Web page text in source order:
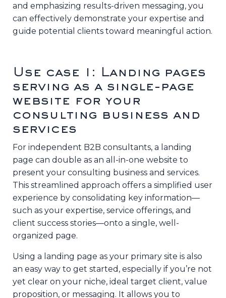
and emphasizing results-driven messaging, you
can effectively demonstrate your expertise and
guide potential clients toward meaningful action.
Use case 1: Landing pages
serving as a single-page
website for your
consulting business and
services
For independent B2B consultants, a landing
page can double as an all-in-one website to
present your consulting business and services.
This streamlined approach offers a simplified user
experience by consolidating key information—
such as your expertise, service offerings, and
client success stories—onto a single, well-
organized page.
Using a landing page as your primary site is also
an easy way to get started, especially if you’re not
yet clear on your niche, ideal target client, value
proposition, or messaging. It allows you to